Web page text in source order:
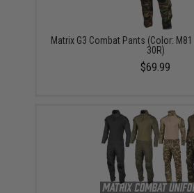
Matrix G3 Combat Pants (Color:
30R)
$69.99